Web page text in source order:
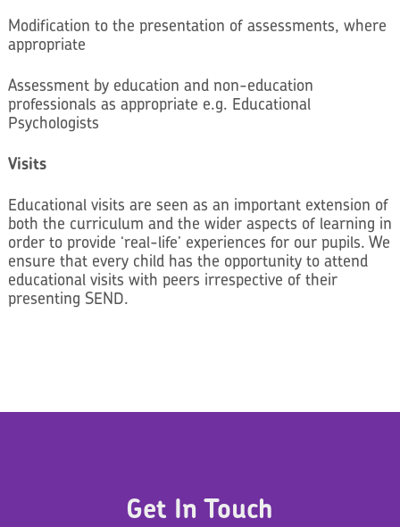
Modification to the presentation of assessments, where
appropriate
Assessment by education and non-education
professionals as appropriate e.g. Educational
Psychologists
Visits
Educational visits are seen as an important extension of
both the curriculum and the wider aspects of learning in
order to provide ‘real-life’ experiences for our pupils. We
ensure that every child has the opportunity to attend
educational visits with peers irrespective of their
presenting SEND.
Get In Touch